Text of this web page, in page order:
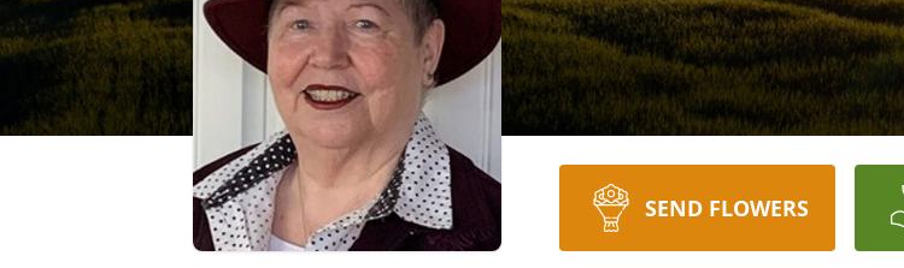
SEND FLOWERS